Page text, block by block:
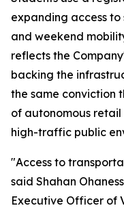
expanding access
and weekend
reflects the
backing the
the same conviction
of autonomous retail
high-traffic public
"Access to
said Shahan
Executive Officer of